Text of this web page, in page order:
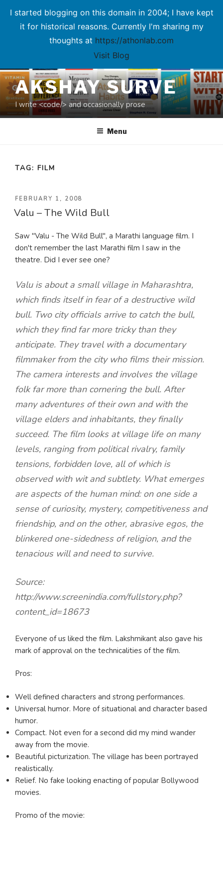
I started blogging on this domain in 2004; I have kept
it for historical reasons. Currently I'm sharing my
thoughts at https://athonlab.com
Visit Blog
Skip
to
contentAKSHAY SURVE
I write <code/> and occasionally prose
Menu
TAG: FILM
POSTED
ON
FEBRUARY 1, 2008
Valu – The Wild Bull
Saw "Valu - The Wild Bull", a Marathi language film. I
don't remember the last Marathi film I saw in the
theatre. Did I ever see one?
Valu is about a small village in Maharashtra,
which finds itself in fear of a destructive wild
bull. Two city officials arrive to catch the bull,
which they find far more tricky than they
anticipate. They travel with a documentary
filmmaker from the city who films their mission.
The camera interests and involves the village
folk far more than cornering the bull. After
many adventures of their own and with the
village elders and inhabitants, they finally
succeed. The film looks at village life on many
levels, ranging from political rivalry, family
tensions, forbidden love, all of which is
observed with wit and subtlety. What emerges
are aspects of the human mind: on one side a
sense of curiosity, mystery, competitiveness and
friendship, and on the other, abrasive egos, the
blinkered one-sidedness of religion, and the
tenacious will and need to survive.
Source:
http://www.screenindia.com/fullstory.php?
content_id=18673
Everyone of us liked the film. Lakshmikant also gave his
mark of approval on the technicalities of the film.
Pros:
Well defined characters and strong performances.
Universal humor. More of situational and character based
humor.
Compact. Not even for a second did my mind wander
away from the movie.
Beautiful picturization. The village has been portrayed
realistically.
Relief. No fake looking enacting of popular Bollywood
movies.
Promo of the movie: